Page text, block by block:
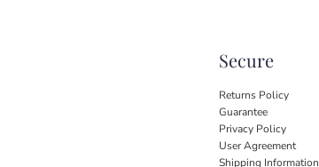
Secure
Returns Policy
Guarantee
Privacy Policy
User Agreement
Shipping Information